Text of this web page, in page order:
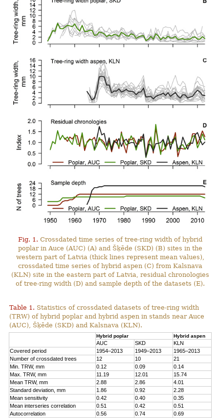
Fig. 1. Crossdated time series of tree-ring width of hybrid
poplar in Auce (AUC) (A) and Šķēde (SKD) (B) sites in the
western part of Latvia (thick lines represent mean values),
crossdated time series of hybrid aspen (C) from Kalsnava
(KLN) site in the eastern part of Latvia, residual chronologies
of tree-ring width (D) and sample depth of the datasets (E).
Table 1. Statistics of crossdated datasets of tree-ring width
(TRW) of hybrid poplar and hybrid aspen in stands near Auce
(AUC), Šķēde (SKD) and Kalsnava (KLN).
Hybrid poplar Hybrid aspen
AUC SKD
KLN
Covered period
1954–2013 1949–2013
1965–2013
Number of crossdated trees
12 10
21
Min. TRW, mm
0.12 0.09
0.14
Max. TRW, mm
11.19 12.01
15.74
Mean TRW, mm
2.88 2.86
4.01
Standard deviation, mm
1.86 0.92
2.28
Mean sensitivity
0.42 0.40
0.35
Mean interseries correlation
0.51 0.42
0.51
Autocorrelation
0.56 0.74 0.69